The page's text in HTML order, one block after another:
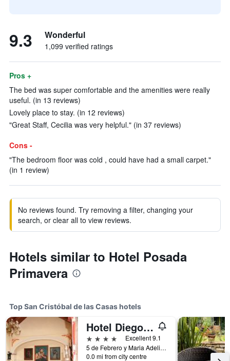
9.3 Wonderful
1,099 verified ratings
Pros +
The bed was super comfortable and the amenities were really
useful. (in 13 reviews)
Lovely place to stay. (in 12 reviews)
"Great Staff, Cecilia was very helpful." (in 37 reviews)
Cons -
"The bedroom floor was cold , could have had a small carpet."
(in 1 review)
No reviews found. Try removing a filter, changing your
search, or clear all to view reviews.
Hotels similar to Hotel Posada
Primavera
Top San Cristóbal de las Casas hotels
Hotel Diego de Mazariegos
4 stars
Excellent 9.1
5 de Febrero y Maria Adelina Flores 2, San Cristóbal de las Casas, Chiapas, Mexico
0.0 mi from city centre